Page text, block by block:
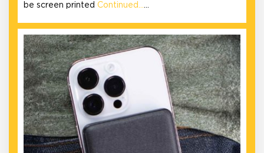
be screen printed Continued……